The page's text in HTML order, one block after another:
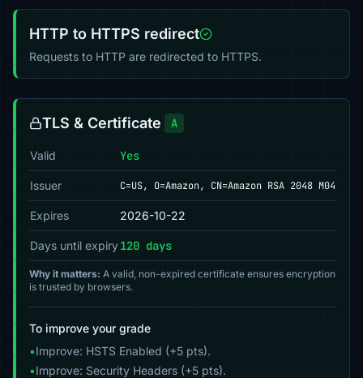
HTTP to HTTPS redirect
Requests to HTTP are redirected to HTTPS.
TLS & Certificate A
Valid Yes
Issuer C=US, O=Amazon, CN=Amazon RSA 2048 M04
Expires 2026-10-22
Days until expiry120 days
Why it matters: A valid, non-expired certificate ensures encryption
is trusted by browsers.
To improve your grade
•Improve: HSTS Enabled (+5 pts).
•Improve: Security Headers (+5 pts).